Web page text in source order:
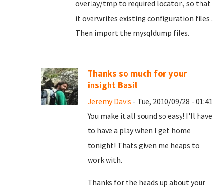
overlay/tmp to required locaton, so that
it overwrites existing configuration files .
Then import the mysqldump files.
Thanks so much for your
insight Basil
Jeremy Davis - Tue, 2010/09/28 - 01:41
You make it all sound so easy! I'll have
to have a play when I get home
tonight! Thats given me heaps to
work with.
Thanks for the heads up about your